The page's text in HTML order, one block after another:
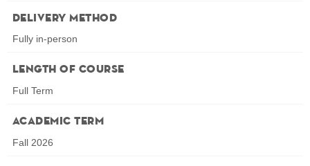
Delivery Method
Fully in-person
Length of Course
Full Term
Academic Term
Fall 2026